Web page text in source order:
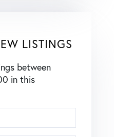
LISTINGS
between
in this